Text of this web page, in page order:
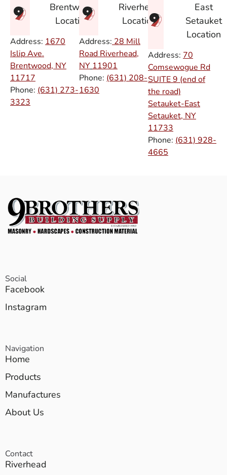
Brentwood
Location
Address: 1670
Islip Ave.
Brentwood, NY
11717
Phone: (631) 273-
3323
Riverhead
Location
Address: 28 Mill
Road Riverhead,
NY 11901
Phone: (631) 208-
1630
East
Setauket
Location
Address: 70
Comsewogue Rd
SUITE 9 (end of
the road)
Setauket-East
Setauket, NY
11733
Phone: (631) 928-
4665
Social
Facebook
Instagram
Navigation
Home
Products
Manufactures
About Us
Contact
Riverhead